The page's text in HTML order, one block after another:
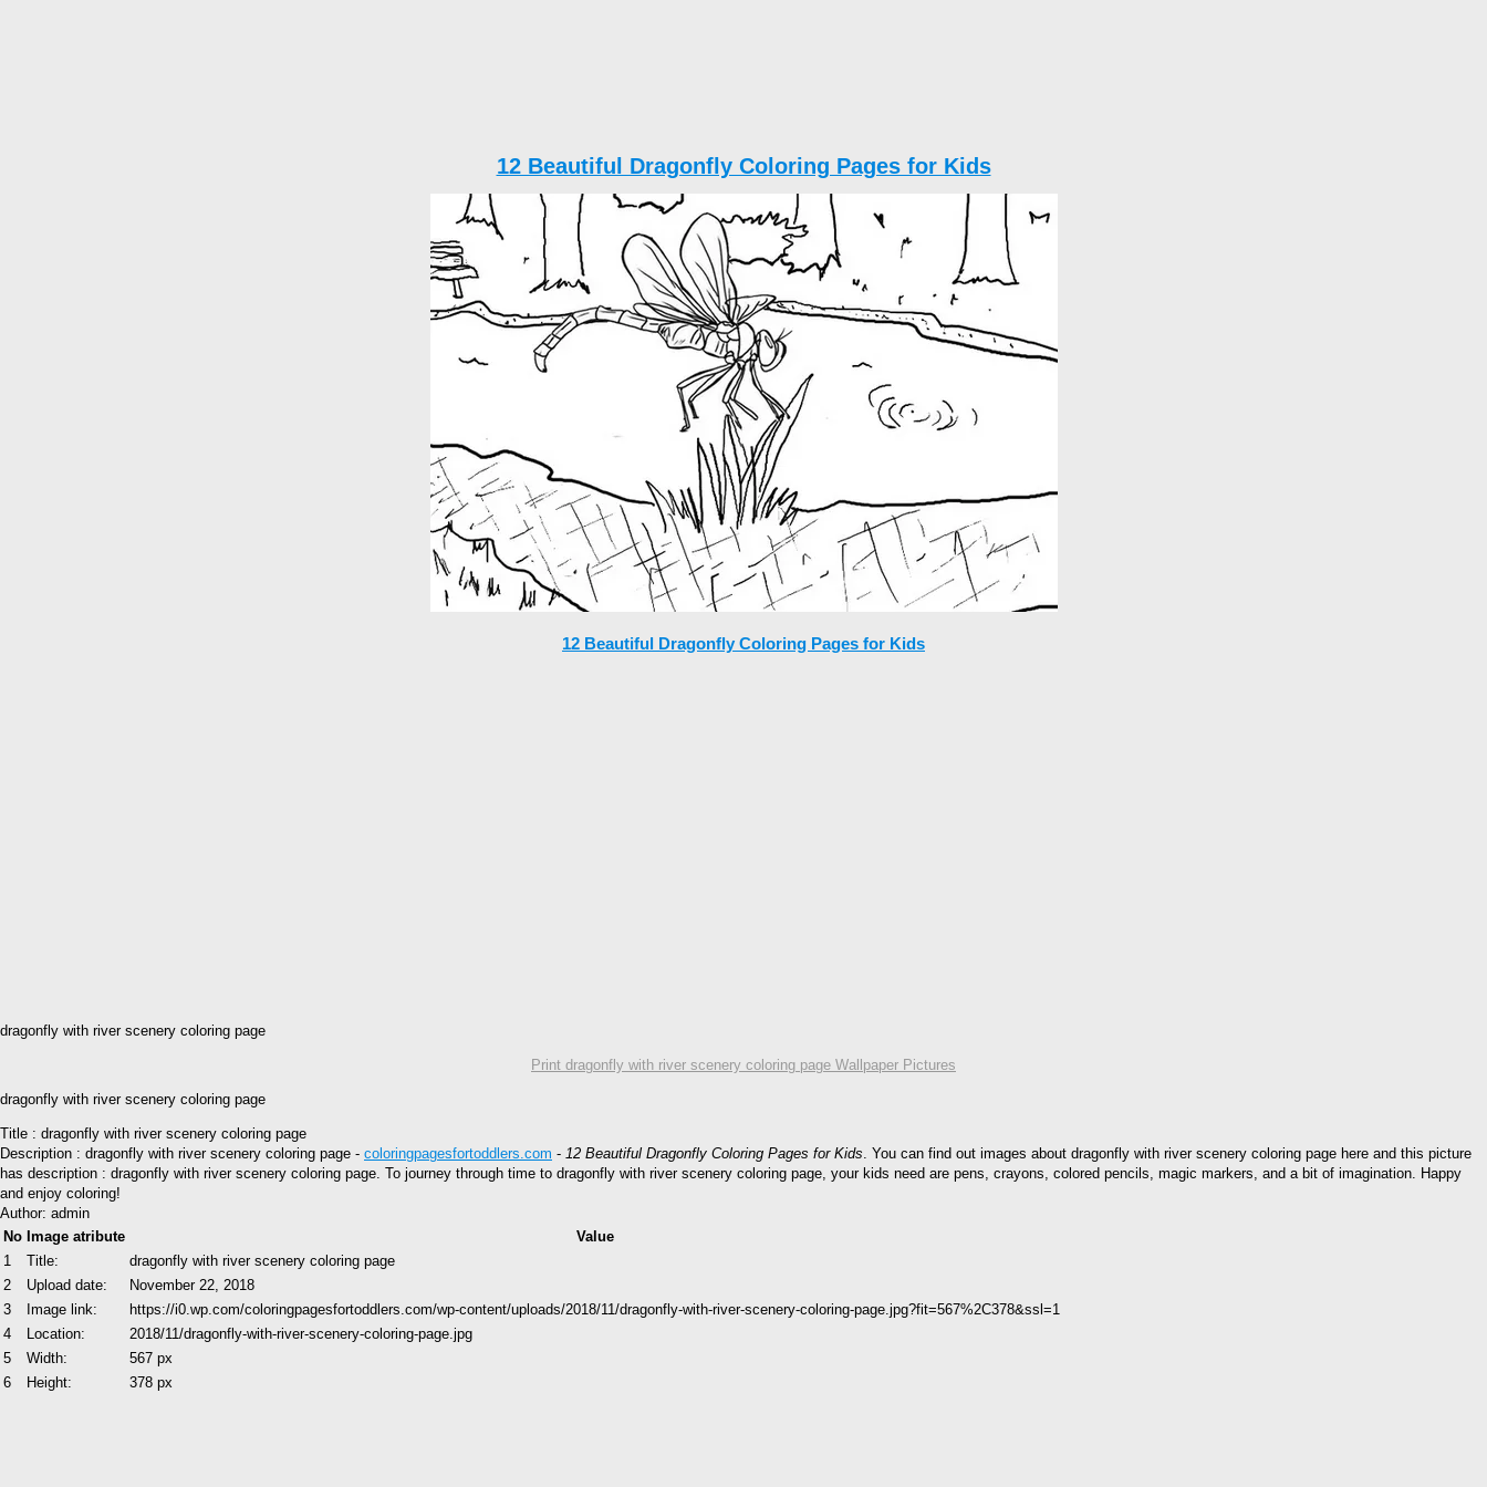
12 Beautiful Dragonfly Coloring Pages for Kids
12 Beautiful Dragonfly Coloring Pages for Kids
dragonfly with river scenery coloring page
Print dragonfly with river scenery coloring page Wallpaper Pictures
dragonfly with river scenery coloring page
Title : dragonfly with river scenery coloring page
Description : dragonfly with river scenery coloring page - coloringpagesfortoddlers.com - 12 Beautiful Dragonfly Coloring Pages for Kids . You can find out images about dragonfly with river scenery coloring page here and this picture
has description : dragonfly with river scenery coloring page. To journey through time to dragonfly with river scenery coloring page, your kids need are pens, crayons, colored pencils, magic markers, and a bit of imagination. Happy
and enjoy coloring!
Author: admin
No Image atribute
Value
1
Title:
dragonfly with river scenery coloring page
2
Upload date:
November 22, 2018
3
Image link:
https://i0.wp.com/coloringpagesfortoddlers.com/wp-content/uploads/2018/11/dragonfly-with-river-scenery-coloring-page.jpg?fit=567%2C378&ssl=1
4
Location:
2018/11/dragonfly-with-river-scenery-coloring-page.jpg
5
Width:
567 px
6
Height: 378 px